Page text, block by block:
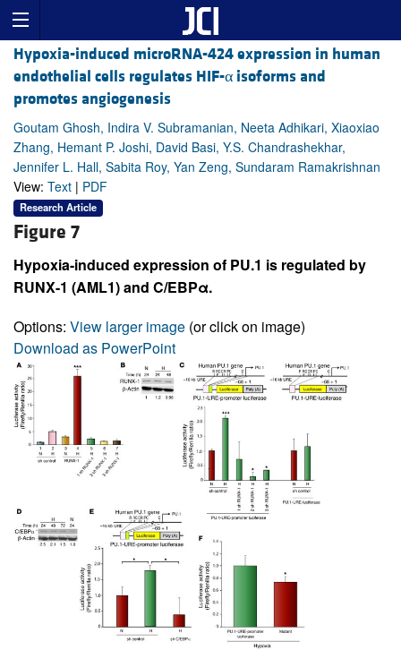
Hypoxia-induced microRNA-424 expression in human
endothelial cells regulates HIF-α isoforms and
promotes angiogenesis
Goutam Ghosh, Indira V. Subramanian, Neeta Adhikari, Xiaoxiao
Zhang, Hemant P. Joshi, David Basi, Y.S. Chandrashekhar,
Jennifer L. Hall, Sabita Roy, Yan Zeng, Sundaram Ramakrishnan
View: Text | PDF
Research Article
Figure 7
Hypoxia-induced expression of PU.1 is regulated by
RUNX-1 (AML1) and C/EBPα.
Options: View larger image (or click on image)
Download as PowerPoint